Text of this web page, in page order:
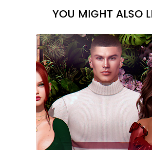
YOU MIGHT ALSO